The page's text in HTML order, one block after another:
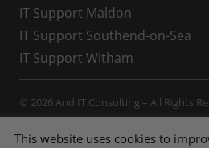
IT Support Maldon
IT Support Southend-on-Sea
IT Support Witham
© 2026 And IT Consulting – All Rights
Privacy Policy,Cookie Policy
This website uses cookies to